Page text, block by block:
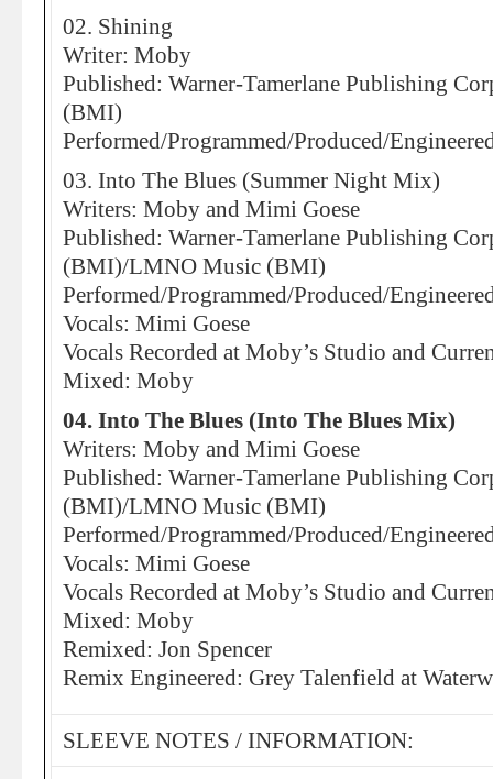
02. Shining
Writer: Moby
Published: Warner-Tamerlane Publishing
(BMI)
Performed/Programmed/Produced/
03. Into The Blues (Summer Night Mix)
Writers: Moby and Mimi Goese
Published: Warner-Tamerlane Publishing
(BMI)/LMNO Music (BMI)
Performed/Programmed/Produced/
Vocals: Mimi Goese
Vocals Recorded at Moby’s Studio and
Mixed: Moby
04. Into The Blues (Into The Blues Mix)
Writers: Moby and Mimi Goese
Published: Warner-Tamerlane Publishing
(BMI)/LMNO Music (BMI)
Performed/Programmed/Produced/
Vocals: Mimi Goese
Vocals Recorded at Moby’s Studio and
Mixed: Moby
Remixed: Jon Spencer
Remix Engineered: Grey Talenfield at
SLEEVE NOTES / INFORMATION: